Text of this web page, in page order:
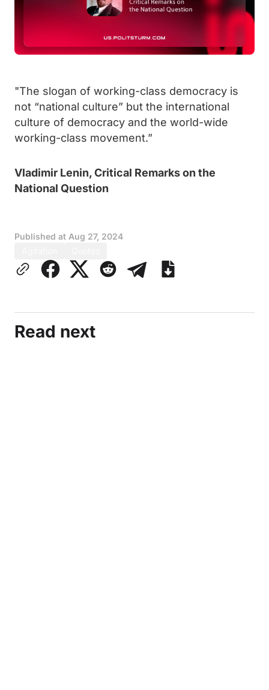
"The slogan of working-class democracy is
not “national culture” but the international
culture of democracy and the world-wide
working-class movement.”
Vladimir Lenin, Critical Remarks on the
National Question
Published at Aug 27, 2024
Read next